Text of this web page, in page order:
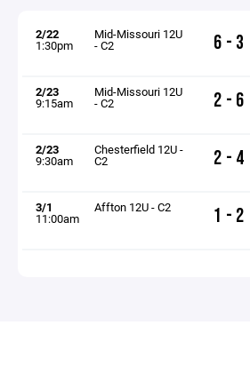
2/22
1:30pm
Mid-Missouri 12U
- C2 6 - 3
2/23
9:15am
Mid-Missouri 12U
- C2 2 - 6
2/23
9:30am
Chesterfield 12U -
C2 2 - 4
3/1
11:00am
Affton 12U - C2 1 - 2